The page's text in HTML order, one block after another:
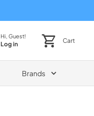
Hi, Guest!
Log in Cart
Brands